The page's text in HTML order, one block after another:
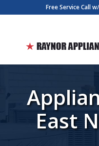
Free Service Call
East